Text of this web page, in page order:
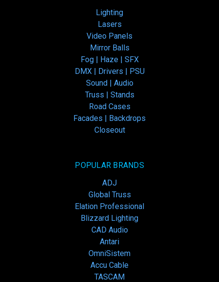
Lighting
Lasers
Video Panels
Mirror Balls
Fog | Haze | SFX
DMX | Drivers | PSU
Sound | Audio
Truss | Stands
Road Cases
Facades | Backdrops
Closeout
POPULAR BRANDS
ADJ
Global Truss
Elation Professional
Blizzard Lighting
CAD Audio
Antari
OmniSistem
Accu Cable
TASCAM